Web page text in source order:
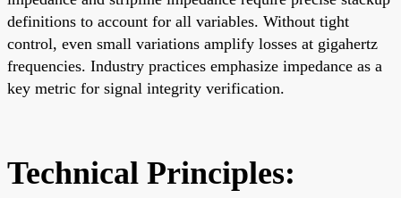
definitions to account for all variables. Without tight
control, even small variations amplify losses at gigahertz
frequencies. Industry practices emphasize impedance as a
key metric for signal integrity verification.
Technical Principles: